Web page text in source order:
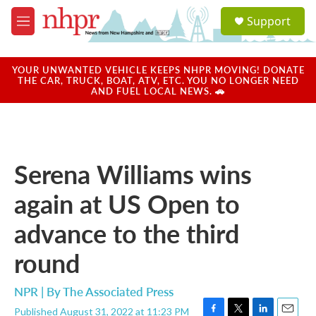
Skip to main content
M
e
u
a
u
Support
YOUR UNWANTED VEHICLE KEEPS NHPR MOVING! DONATE
THE CAR, TRUCK, BOAT, ATV, ETC. YOU NO LONGER NEED
AND FUEL LOCAL NEWS. 🚗
Serena Williams wins
again at US Open to
advance to the third
round
NPR | ByThe Associated Press
Published August 31, 2022 at 11:23 PM